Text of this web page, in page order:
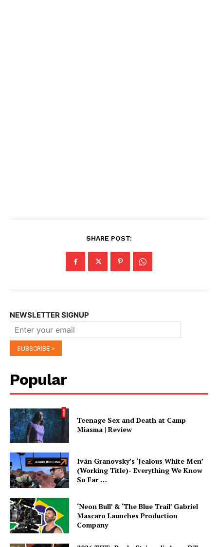
SHARE POST:
NEWSLETTER SIGNUP
Popular
Teenage Sex and Death at Camp
Miasma | Review
Iván Granovsky’s ‘Jealous White Men’
(Working Title)- Everything We Know
So Far …
‘Neon Bull’ & ‘The Blue Trail’ Gabriel
Mascaro Launches Production
Company